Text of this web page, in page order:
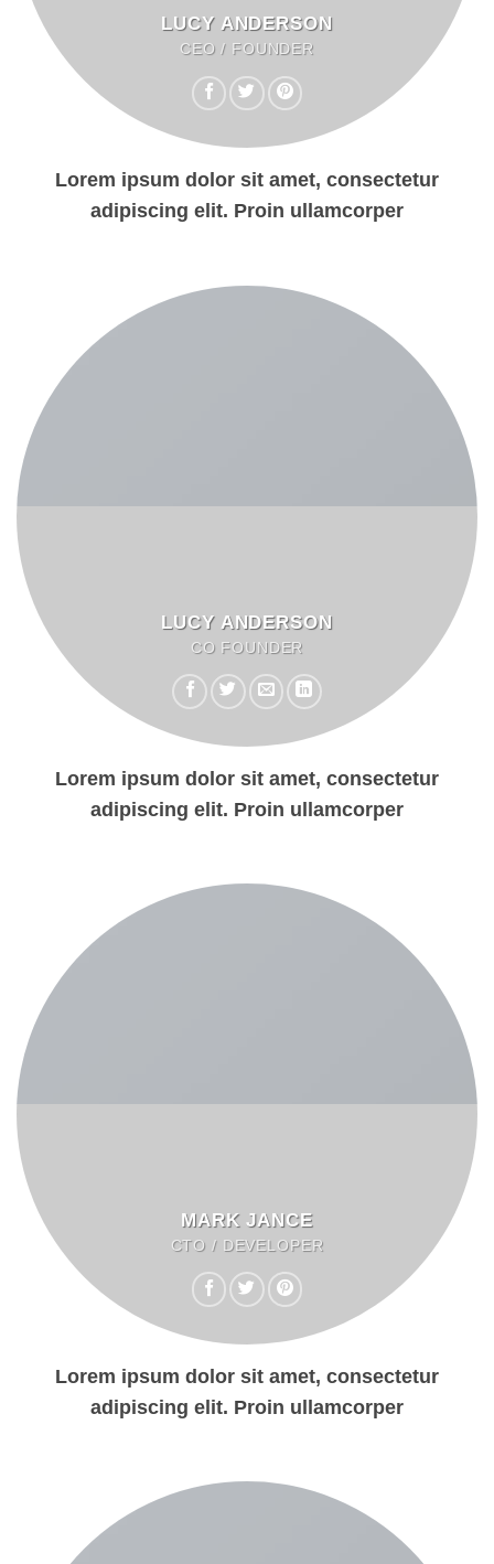
LUCY ANDERSON
CEO / FOUNDER
Lorem ipsum dolor sit amet, consectetur
adipiscing elit. Proin ullamcorper
LUCY ANDERSON
CO FOUNDER
Lorem ipsum dolor sit amet, consectetur
adipiscing elit. Proin ullamcorper
MARK JANCE
CTO / DEVELOPER
Lorem ipsum dolor sit amet, consectetur
adipiscing elit. Proin ullamcorper